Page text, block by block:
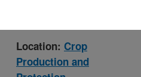
Location: Crop
Production and